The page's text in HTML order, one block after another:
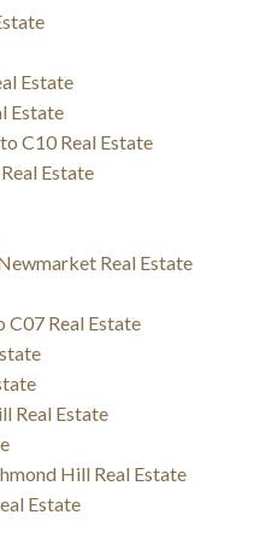
Estate
Estate
C10 Real Estate
Estate
Real Estate
Real Estate
Real Estate
Hill Real Estate
Estate